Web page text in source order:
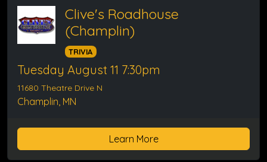
Clive's Roadhouse
(Champlin)
TRIVIA
Tuesday August 11 7:30pm
11680 Theatre Drive N
Champlin, MN
Learn More